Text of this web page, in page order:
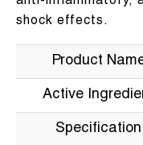
shock effects.
Product
Active
Specification